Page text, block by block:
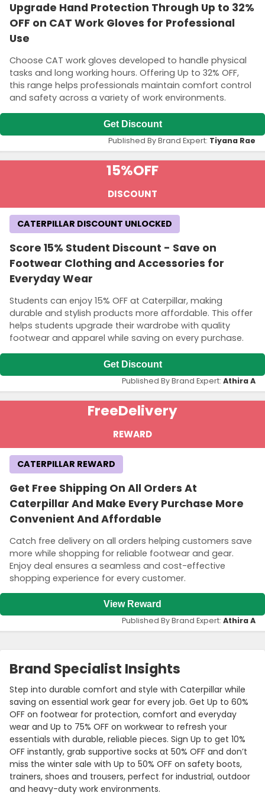
Upgrade Hand Protection Through Up to 32%
OFF on CAT Work Gloves for Professional
Use
Choose CAT work gloves developed to handle physical
tasks and long working hours. Offering Up to 32% OFF,
this range helps professionals maintain comfort control
and safety across a variety of work environments.
Get Discount
Published By Brand Expert: Tiyana Rae
15%OFF
DISCOUNT
Score 15% Student Discount - Save on
Footwear Clothing and Accessories for
Everyday Wear
Students can enjoy 15% OFF at Caterpillar, making
durable and stylish products more affordable. This offer
helps students upgrade their wardrobe with quality
footwear and apparel while saving on every purchase.
CATERPILLAR DISCOUNT UNLOCKED
Get Discount
Published By Brand Expert: Athira A
FreeDelivery
REWARD
Get Free Shipping On All Orders At
Caterpillar And Make Every Purchase More
Convenient And Affordable
Catch free delivery on all orders helping customers save
more while shopping for reliable footwear and gear.
Enjoy deal ensures a seamless and cost-effective
shopping experience for every customer.
CATERPILLAR REWARD
View Reward
Published By Brand Expert: Athira A
Brand Specialist Insights
Step into durable comfort and style with Caterpillar while
saving on essential work gear for every job. Get Up to 60%
OFF on footwear for protection, comfort and everyday
wear and Up to 75% OFF on workwear to refresh your
essentials with durable, reliable pieces. Sign Up to get 10%
OFF instantly, grab supportive socks at 50% OFF and don’t
miss the winter sale with Up to 50% OFF on safety boots,
trainers, shoes and trousers, perfect for industrial, outdoor
and heavy-duty work environments.